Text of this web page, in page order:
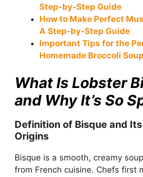
Step-by-Step Guide
How to Make Perfect
A Step-by-Step Guide
Important Tips for the
Homemade Broccoli Soup
What Is Lobster
and Why It’s So
Definition of Bisque and
Origins
Bisque is a smooth, creamy
from French cuisine. Chefs first